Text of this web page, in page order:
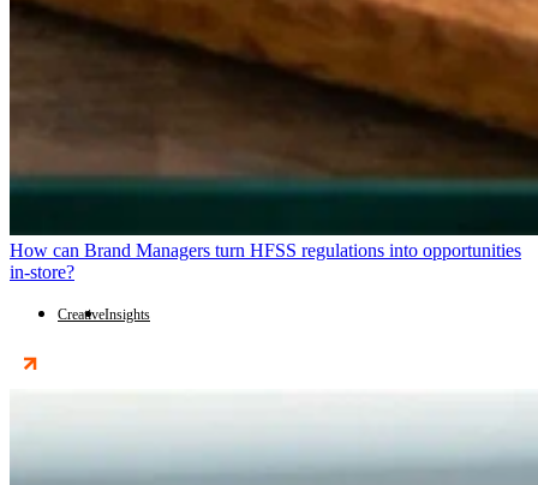
How can Brand Managers turn HFSS regulations into opportunities
in-store?
CreativeInsights